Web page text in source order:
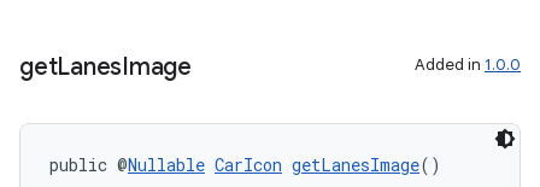
getLanesImage Added in 1.0.0
public @Nullable CarIcon getLanesImage()